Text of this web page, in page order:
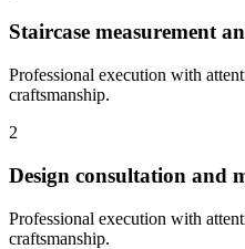
Staircase measurement
Professional execution with
craftsmanship.
2
Design consultation and
Professional execution with
craftsmanship.